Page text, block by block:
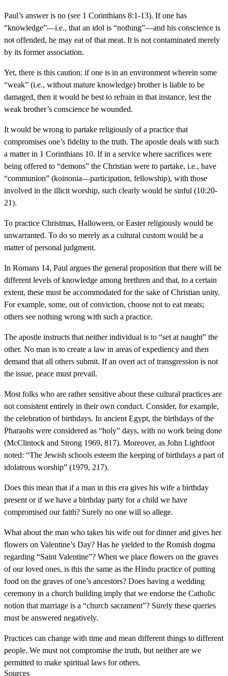
Paul’s answer is no (see 1 Corinthians 8:1-13). If one has
“knowledge”—i.e., that an idol is “nothing”—and his conscience is
not offended, he may eat of that meat. It is not contaminated merely
by its former association.
Yet, there is this caution: if one is in an environment wherein some
“weak” (i.e., without mature knowledge) brother is liable to be
damaged, then it would be best to refrain in that instance, lest the
weak brother’s conscience be wounded.
It would be wrong to partake religiously of a practice that
compromises one’s fidelity to the truth. The apostle deals with such
a matter in 1 Corinthians 10. If in a service where sacrifices were
being offered to “demons” the Christian were to partake, i.e., have
“communion” (koinonia—participation, fellowship), with those
involved in the illicit worship, such clearly would be sinful (10:20-
21).
To practice Christmas, Halloween, or Easter religiously would be
unwarranted. To do so merely as a cultural custom would be a
matter of personal judgment.
In Romans 14, Paul argues the general proposition that there will be
different levels of knowledge among brethren and that, to a certain
extent, these must be accommodated for the sake of Christian unity.
For example, some, out of conviction, choose not to eat meats;
others see nothing wrong with such a practice.
The apostle instructs that neither individual is to “set at naught” the
other. No man is to create a law in areas of expediency and then
demand that all others submit. If an overt act of transgression is not
the issue, peace must prevail.
Most folks who are rather sensitive about these cultural practices are
not consistent entirely in their own conduct. Consider, for example,
the celebration of birthdays. In ancient Egypt, the birthdays of the
Pharaohs were considered as “holy” days, with no work being done
(McClintock and Strong 1969, 817). Moreover, as John Lightfoot
noted: “The Jewish schools esteem the keeping of birthdays a part of
idolatrous worship” (1979, 217).
Does this mean that if a man in this era gives his wife a birthday
present or if we have a birthday party for a child we have
compromised our faith? Surely no one will so allege.
What about the man who takes his wife out for dinner and gives her
flowers on Valentine’s Day? Has he yielded to the Romish dogma
regarding “Saint Valentine”? When we place flowers on the graves
of our loved ones, is this the same as the Hindu practice of putting
food on the graves of one’s ancestors? Does having a wedding
ceremony in a church building imply that we endorse the Catholic
notion that marriage is a “church sacrament”? Surely these queries
must be answered negatively.
Practices can change with time and mean different things to different
people. We must not compromise the truth, but neither are we
permitted to make spiritual laws for others.
Sources